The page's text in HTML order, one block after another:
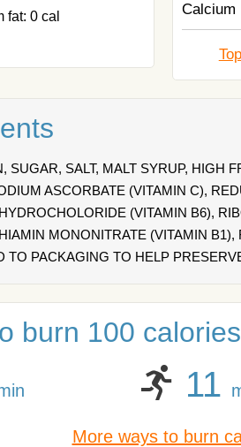
fat: 0 cal
Calcium
SUGAR, SALT, MALT SYRUP, HIGH
ASCORBATE (VITAMIN C),
(VITAMIN B6),
MONONITRATE (VITAMIN
TO PACKAGING TO HELP
burn 100
11
More ways to burn